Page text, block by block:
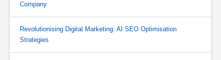
Company
Revolutionising Digital Marketing: AI SEO Optimisation
Strategies